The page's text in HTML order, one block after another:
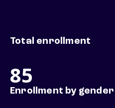
Total enrollment
85
Enrollment by gender